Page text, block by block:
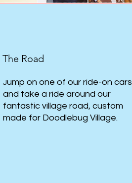
The Road
Jump on one of our ride-on cars
and take a ride around our
fantastic village road, custom
made for Doodlebug Village.